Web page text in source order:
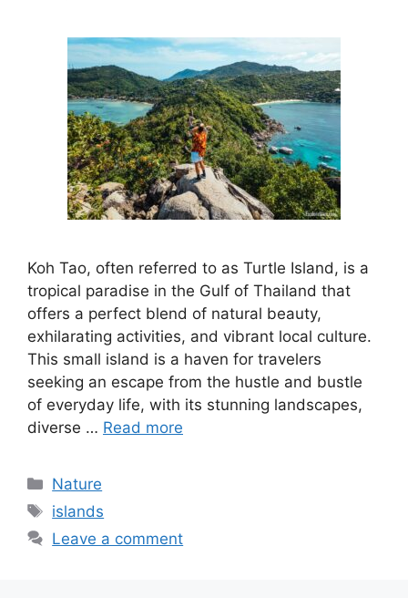
Koh Tao, often referred to as Turtle Island, is a
tropical paradise in the Gulf of Thailand that
offers a perfect blend of natural beauty,
exhilarating activities, and vibrant local culture.
This small island is a haven for travelers
seeking an escape from the hustle and bustle
of everyday life, with its stunning landscapes,
diverse … Read more
Categories
Nature
Tags
islands
Leave a comment